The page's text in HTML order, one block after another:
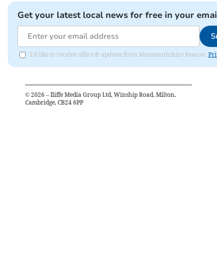
Get your latest local news for free in your
I'd like to receive offers & updates from Monmouthshire Beacon.
© 2026 – Iliffe Media Group Ltd, Winship Road, Milton,
Cambridge, CB24 6PP